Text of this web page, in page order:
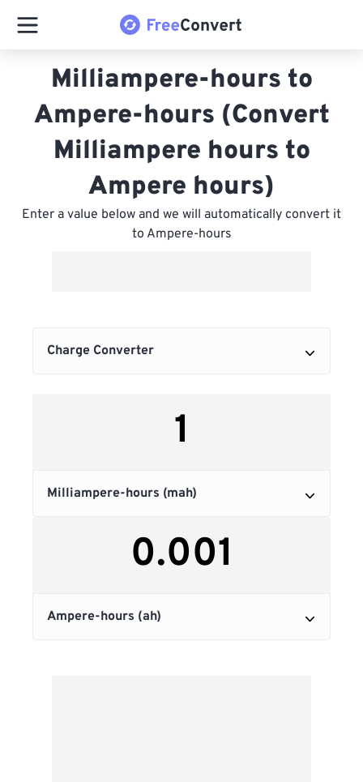
Milliampere-hours to
Ampere-hours (Convert
Milliampere hours to
Ampere hours)
Enter a value below and we will automatically convert it
to Ampere-hours